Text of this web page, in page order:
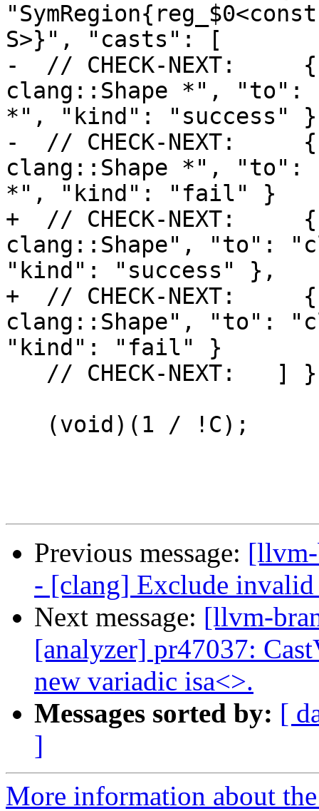
S>}", "casts": [
-  // CHECK-NEXT:
clang::Shape *", "to":
*", "kind": "success"
-  // CHECK-NEXT:
clang::Shape *", "to":
*", "kind": "fail" }
+  // CHECK-NEXT:
clang::Shape", "to":
"kind": "success" },
+  // CHECK-NEXT:
clang::Shape", "to":
"kind": "fail" }
Previous message: [llvm-
- [clang] Exclude
Next message: [llvm-
[analyzer] pr47037:
new variadic isa<>.
Messages sorted by: [
]
More information about